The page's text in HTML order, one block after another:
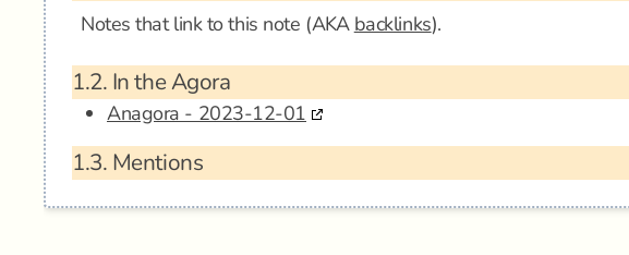
Notes that link to this note (AKA backlinks).
1.2. In the Agora
Anagora - 2023-12-01
1.3. Mentions